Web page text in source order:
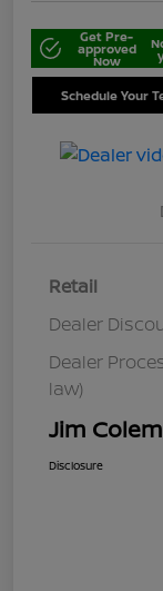
Get Pre-
approved
Now
Schedule Your
Retail
Dealer
Dealer
law)
Jim
Disclosure